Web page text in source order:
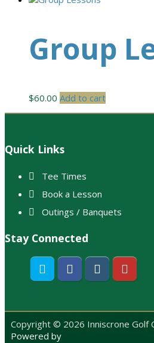
Group
$60.00 Add to cart
Footer
Quick Links
Tee Times
Book a Lesson
Outings / Banquets
Stay Connected
TwitterFacebook
Copyright © 2026 Inniscrone Golf
Powered by